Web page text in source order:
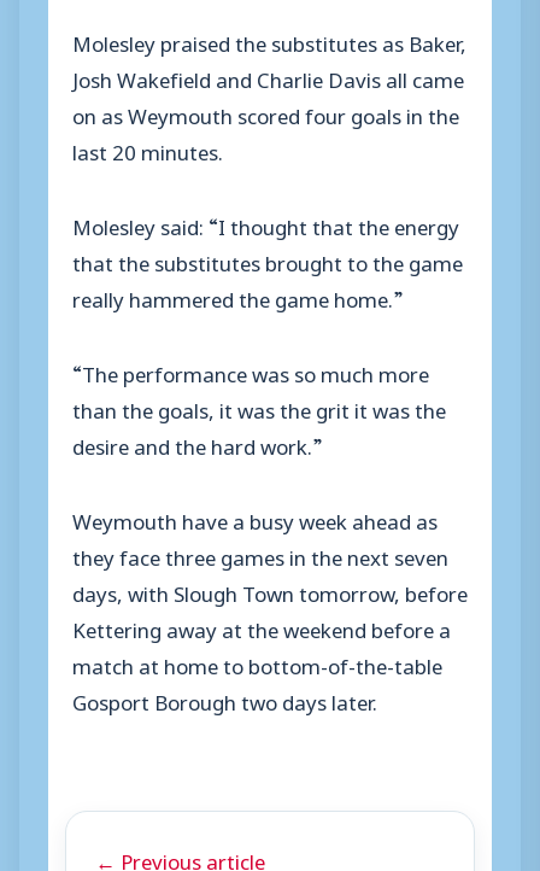
Molesley praised the substitutes as Baker,
Josh Wakefield and Charlie Davis all came
on as Weymouth scored four goals in the
last 20 minutes.
Molesley said: “I thought that the energy
that the substitutes brought to the game
really hammered the game home.”
“The performance was so much more
than the goals, it was the grit it was the
desire and the hard work.”
Weymouth have a busy week ahead as
they face three games in the next seven
days, with Slough Town tomorrow, before
Kettering away at the weekend before a
match at home to bottom-of-the-table
Gosport Borough two days later.
← Previous article